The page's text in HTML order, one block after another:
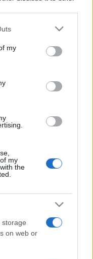
one or more Google
You may click to
third-party tags to
in below Google
my
my
the
storage
on web or